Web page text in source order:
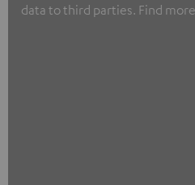
data to third parties. Find